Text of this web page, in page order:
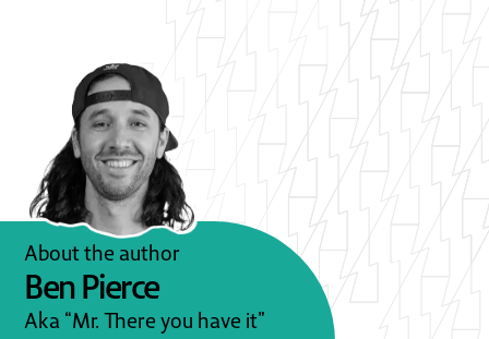
About the author
Ben Pierce
Aka “Mr. There you have it”